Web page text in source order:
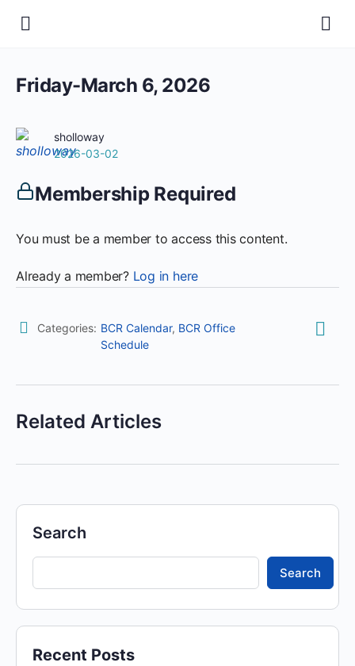
Friday-March 6, 2026
sholloway
2026-03-02
Membership Required
You must be a member to access this content.
Already a member? Log in here
Categories: BCR Calendar, BCR Office
Schedule
Related Articles
Search
Search
Recent Posts